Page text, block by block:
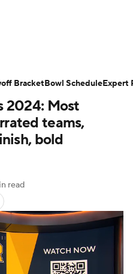
Standings
Bowl Schedule
CFB Live
Players
2024: Most
teams,
bold
read
BracketBowl ScheduleExpert